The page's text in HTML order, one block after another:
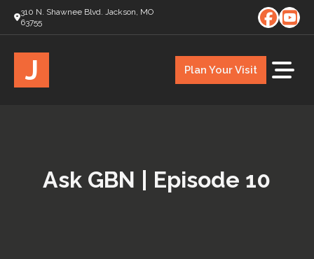
310 N. Shawnee Blvd. Jackson, MO
63755
J Plan Your Visit
Ask GBN | Episode 10